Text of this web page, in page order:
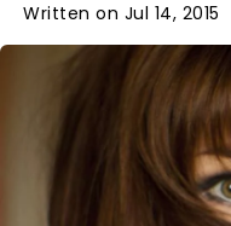
Written on Jul 14, 2015